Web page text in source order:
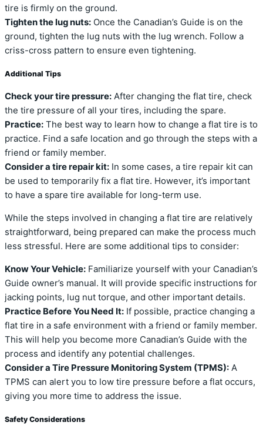
tire is firmly on the ground.
Tighten the lug nuts: Once the Canadian’s Guide is on the
ground, tighten the lug nuts with the lug wrench. Follow a
criss-cross pattern to ensure even tightening.
Additional Tips
Check your tire pressure: After changing the flat tire, check
the tire pressure of all your tires, including the spare.
Practice: The best way to learn how to change a flat tire is to
practice. Find a safe location and go through the steps with a
friend or family member.
Consider a tire repair kit: In some cases, a tire repair kit can
be used to temporarily fix a flat tire. However, it’s important
to have a spare tire available for long-term use.
While the steps involved in changing a flat tire are relatively
straightforward, being prepared can make the process much
less stressful. Here are some additional tips to consider:
Know Your Vehicle: Familiarize yourself with your Canadian’s
Guide owner’s manual. It will provide specific instructions for
jacking points, lug nut torque, and other important details.
Practice Before You Need It: If possible, practice changing a
flat tire in a safe environment with a friend or family member.
This will help you become more Canadian’s Guide with the
process and identify any potential challenges.
Consider a Tire Pressure Monitoring System (TPMS): A
TPMS can alert you to low tire pressure before a flat occurs,
giving you more time to address the issue.
Safety Considerations